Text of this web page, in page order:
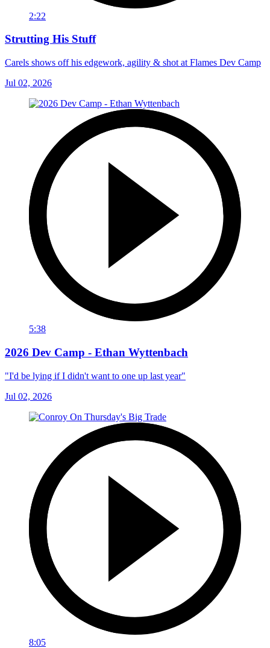
2:22
Strutting His Stuff
Carels shows off his edgework, agility & shot at Flames Dev Camp
Jul 02, 2026
5:38
2026 Dev Camp - Ethan Wyttenbach
"I'd be lying if I didn't want to one up last year"
Jul 02, 2026
8:05